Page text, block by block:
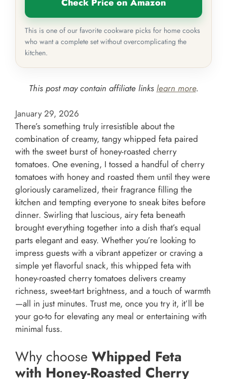
This is one of our favorite cookware picks for home cooks
who want a complete set without overcomplicating the
kitchen.
This post may contain affiliate links learn more.
January 29, 2026
There’s something truly irresistible about the
combination of creamy, tangy whipped feta paired
with the sweet burst of honey-roasted cherry
tomatoes. One evening, I tossed a handful of cherry
tomatoes with honey and roasted them until they were
gloriously caramelized, their fragrance filling the
kitchen and tempting everyone to sneak bites before
dinner. Swirling that luscious, airy feta beneath
brought everything together into a dish that’s equal
parts elegant and easy. Whether you’re looking to
impress guests with a vibrant appetizer or craving a
simple yet flavorful snack, this whipped feta with
honey-roasted cherry tomatoes delivers creamy
richness, sweet-tart brightness, and a touch of warmth
—all in just minutes. Trust me, once you try it, it’ll be
your go-to for elevating any meal or entertaining with
minimal fuss.
Why choose Whipped Feta
with Honey-Roasted Cherry